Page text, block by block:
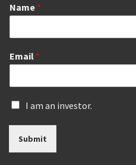
Name *
Email *
I
a
i
I am an investor.
Submit